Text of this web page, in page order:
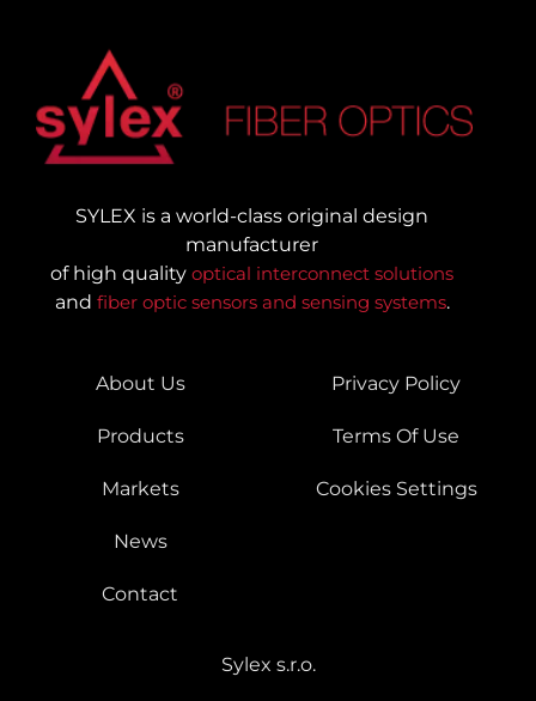
SYLEX is a world-class original design
manufacturer
of high quality optical interconnect solutions
and fiber optic sensors and sensing systems.
About Us
Products
Markets
News
Contact
Privacy Policy
Terms Of Use
Cookies Settings
Sylex s.r.o.